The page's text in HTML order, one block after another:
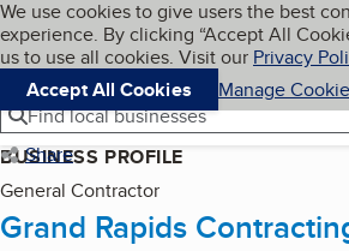
Skip to main content
Cookies on BBB.org
We use cookies to give users the best
experience. By clicking “Accept All
us to use all cookies. Visit our Privacy
Accept All Cookies
Manage
Navigation menu
Menu
Find local businesses
Share
BUSINESS PROFILE
General Contractor
Grand Rapids